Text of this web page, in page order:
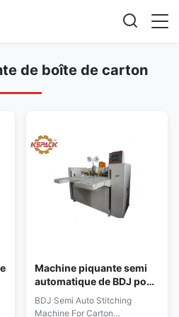
de boîte de carton
Machine piquante semi
automatique de BDJ pour
le fabricant ondulé de
boîte de carton
BDJ Semi Auto Stitching
Machine For Carton